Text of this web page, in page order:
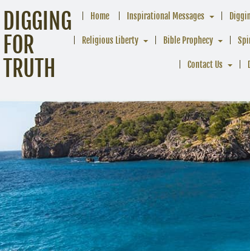
DIGGING
FOR
TRUTH
Home Inspirational Messages
Religious Liberty Bible Prophecy
Contact Us